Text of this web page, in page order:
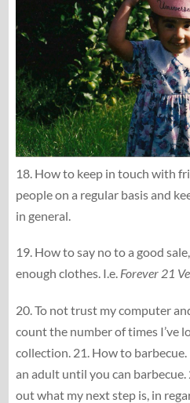
18. How to keep in touch with
people on a regular basis and
in general.
19. How to say no to a good
enough clothes. I.e. Forever 21
20. To not trust my computer
count the number of times I’ve
collection. 21. How to
an adult until you can barbecue.
out what my next step is, in